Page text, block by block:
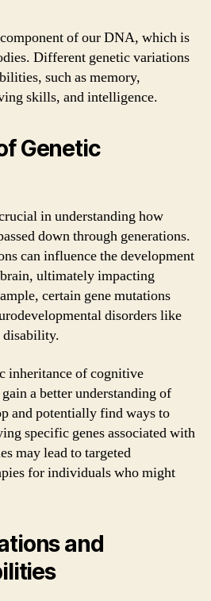
component of our DNA, which is
Different genetic variations
such as memory,
skills, and intelligence.
Genetic
in understanding how
down through generations.
can influence the development
ultimately impacting
certain gene mutations
disorders like
disability.
inheritance of cognitive
a better understanding of
and potentially find ways to
specific genes associated with
may lead to targeted
for individuals who might
and